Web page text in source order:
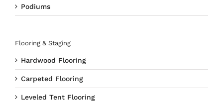
Podiums
Flooring & Staging
Hardwood Flooring
Carpeted Flooring
Leveled Tent Flooring